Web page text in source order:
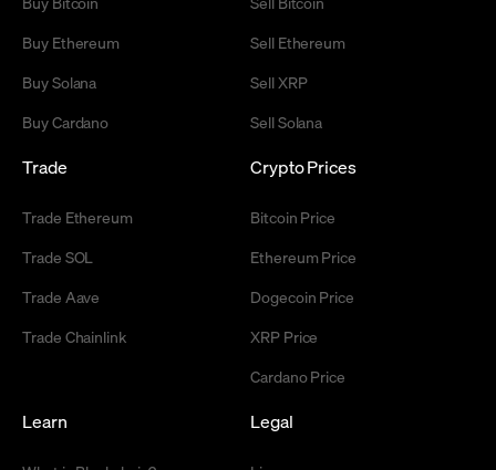
Buy Ethereum
Buy Solana
Buy Cardano
Sell Ethereum
Sell XRP
Sell Solana
Trade
Trade Ethereum
Trade SOL
Trade Aave
Trade Chainlink
Crypto Prices
Bitcoin Price
Ethereum Price
Dogecoin Price
XRP Price
Cardano Price
Learn Legal